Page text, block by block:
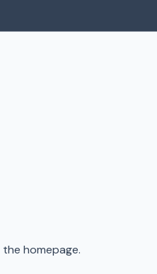
homepage.